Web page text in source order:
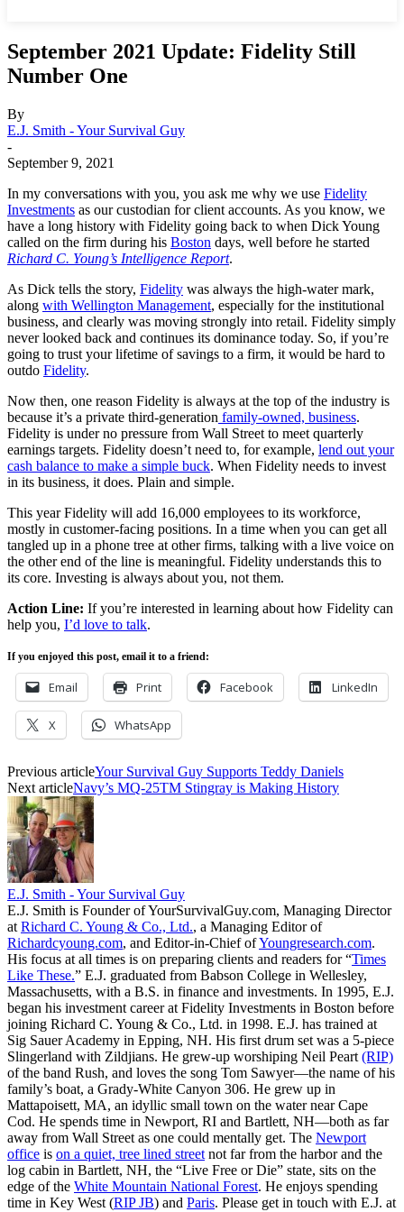
September 2021 Update: Fidelity Still
Number One
By
E.J. Smith - Your Survival Guy
-
September 9, 2021
In my conversations with you, you ask me why we use Fidelity
Investments as our custodian for client accounts. As you know, we
have a long history with Fidelity going back to when Dick Young
called on the firm during his Boston days, well before he started
Richard C. Young’s Intelligence Report.
As Dick tells the story, Fidelity was always the high-water mark,
along with Wellington Management, especially for the institutional
business, and clearly was moving strongly into retail. Fidelity simply
never looked back and continues its dominance today. So, if you’re
going to trust your lifetime of savings to a firm, it would be hard to
outdo Fidelity.
Now then, one reason Fidelity is always at the top of the industry is
because it’s a private third-generation family-owned, business.
Fidelity is under no pressure from Wall Street to meet quarterly
earnings targets. Fidelity doesn’t need to, for example, lend out your
cash balance to make a simple buck. When Fidelity needs to invest
in its business, it does. Plain and simple.
This year Fidelity will add 16,000 employees to its workforce,
mostly in customer-facing positions. In a time when you can get all
tangled up in a phone tree at other firms, talking with a live voice on
the other end of the line is meaningful. Fidelity understands this to
its core. Investing is always about you, not them.
Action Line: If you’re interested in learning about how Fidelity can
help you, I’d love to talk.
If you enjoyed this post, email it to a friend:
Email Print Facebook LinkedIn
X WhatsApp
Previous articleYour Survival Guy Supports Teddy Daniels
Next articleNavy’s MQ-25TM Stingray is Making History
E.J. Smith - Your Survival Guy
E.J. Smith is Founder of YourSurvivalGuy.com, Managing Director
at Richard C. Young & Co., Ltd., a Managing Editor of
Richardcyoung.com, and Editor-in-Chief ofYoungresearch.com.
His focus at all times is on preparing clients and readers for “Times
Like These.” E.J. graduated from Babson College in Wellesley,
Massachusetts, with a B.S. in finance and investments. In 1995, E.J.
began his investment career at Fidelity Investments in Boston before
joining Richard C. Young & Co., Ltd. in 1998. E.J. has trained at
Sig Sauer Academy in Epping, NH. His first drum set was a 5-piece
Slingerland with Zildjians. He grew-up worshiping Neil Peart (RIP)
of the band Rush, and loves the song Tom Sawyer—the name of his
family’s boat, a Grady-White Canyon 306. He grew up in
Mattapoisett, MA, an idyllic small town on the water near Cape
Cod. He spends time in Newport, RI and Bartlett, NH—both as far
away from Wall Street as one could mentally get. The Newport
office is on a quiet, tree lined street not far from the harbor and the
log cabin in Bartlett, NH, the “Live Free or Die” state, sits on the
edge of the White Mountain National Forest. He enjoys spending
time in Key West (RIP JB) and Paris. Please get in touch with E.J. at